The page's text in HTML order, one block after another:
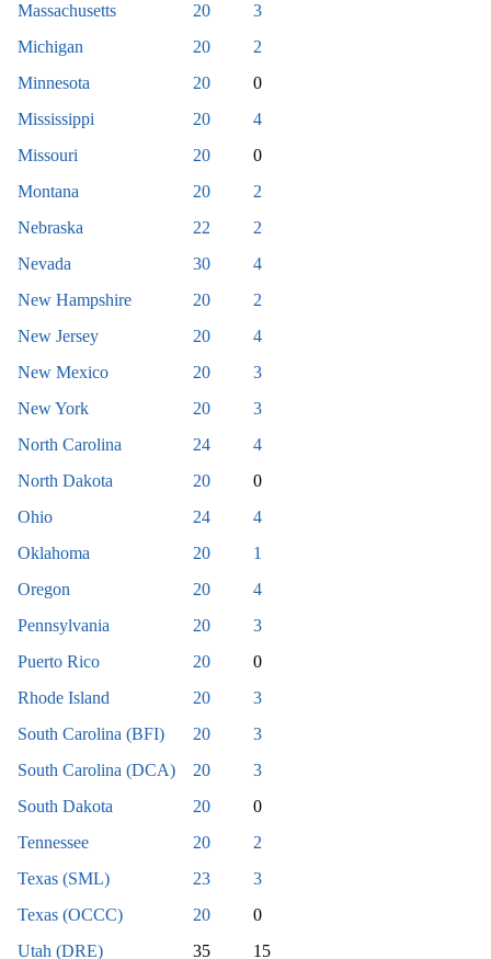
Massachusetts
20
3
Michigan
20
2
Minnesota
20
0
Mississippi
20
4
Missouri
20
0
Montana
20
2
Nebraska
22
2
Nevada
30
4
New Hampshire
20
2
New Jersey
20
4
New Mexico
20
3
New York
20
3
North Carolina
24
4
North Dakota
20
0
Ohio
24
4
Oklahoma
20
1
Oregon
20
4
Pennsylvania
20
3
Puerto Rico
20
0
Rhode Island
20
3
South Carolina (BFI)
20
3
South Carolina (DCA)
20
3
South Dakota
20
0
Tennessee
20
2
Texas (SML)
23
3
Texas (OCCC)
20
0
Utah (DRE)
35
15